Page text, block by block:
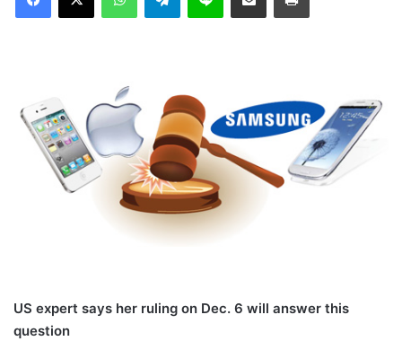
US expert says her ruling on Dec. 6 will answer this
question